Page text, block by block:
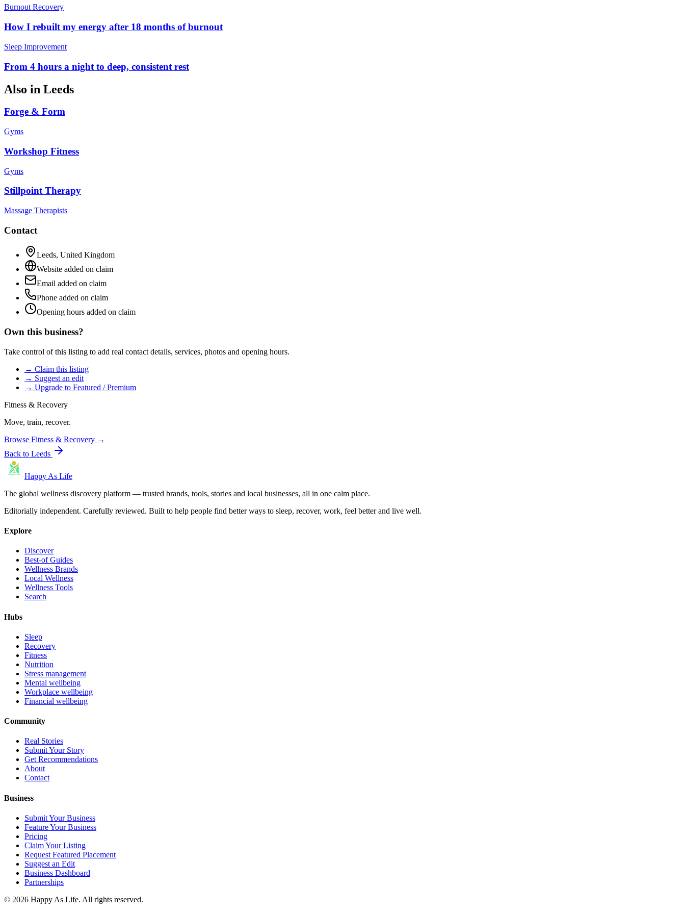
Burnout Recovery
How I rebuilt my energy after 18 months of burnout
Sleep Improvement
From 4 hours a night to deep, consistent rest
Also in Leeds
Forge & Form
Gyms
Workshop Fitness
Gyms
Stillpoint Therapy
Massage Therapists
Contact
Leeds, United Kingdom
Website added on claim
Email added on claim
Phone added on claim
Opening hours added on claim
Own this business?
Take control of this listing to add real contact details, services, photos and opening hours.
→ Claim this listing
→ Suggest an edit
→ Upgrade to Featured / Premium
Fitness & Recovery
Move, train, recover.
Browse Fitness & Recovery →
Back to Leeds
Happy As Life
The global wellness discovery platform — trusted brands, tools, stories and local businesses, all in one calm place.
Editorially independent. Carefully reviewed. Built to help people find better ways to sleep, recover, work, feel better and live well.
Explore
Discover
Best-of Guides
Wellness Brands
Local Wellness
Wellness Tools
Search
Hubs
Sleep
Recovery
Fitness
Nutrition
Stress management
Mental wellbeing
Workplace wellbeing
Financial wellbeing
Community
Real Stories
Submit Your Story
Get Recommendations
About
Contact
Business
Submit Your Business
Feature Your Business
Pricing
Claim Your Listing
Request Featured Placement
Suggest an Edit
Business Dashboard
Partnerships
© 2026 Happy As Life. All rights reserved.